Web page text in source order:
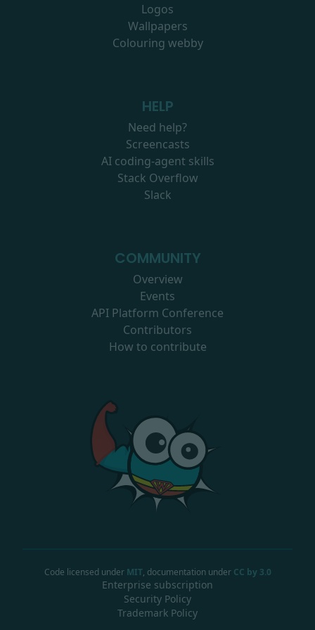
Logos
Wallpapers
Colouring webby
HELP
Need help?
Screencasts
AI coding-agent skills
Stack Overflow
Slack
COMMUNITY
Overview
Events
API Platform Conference
Contributors
How to contribute
Code licensed under MIT, documentation under CC by 3.0
Enterprise subscription
Security Policy
Trademark Policy